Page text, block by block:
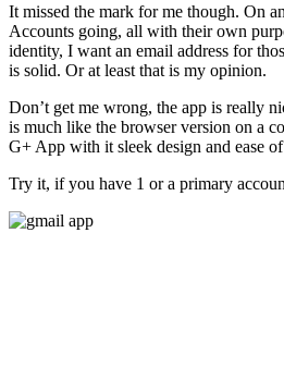
It missed the mark for me though. On
Accounts going, all with their own
identity, I want an email address for
is solid. Or at least that is my opinion.
Don’t get me wrong, the app is really
is much like the browser version on a
G+ App with it sleek design and ease of
Try it, if you have 1 or a primary